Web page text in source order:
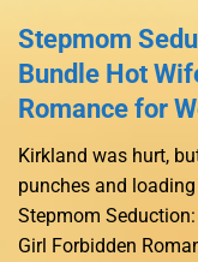
Stepmom
Bundle Hot
Romance for
Kirkland was hurt,
punches and
Stepmom
Girl Forbidden